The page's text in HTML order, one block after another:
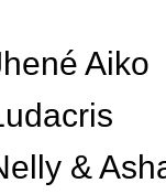
Aiko
&